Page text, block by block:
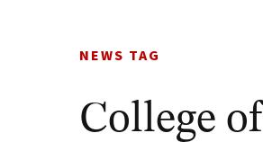
NEWS TAG
College